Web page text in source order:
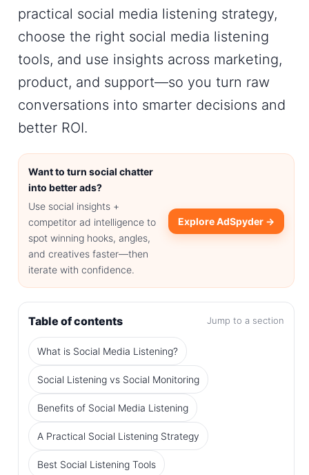
practical social media listening strategy,
choose the right social media listening
tools, and use insights across marketing,
product, and support—so you turn raw
conversations into smarter decisions and
better ROI.
Want to turn social chatter
into better ads?
Use social insights +
competitor ad intelligence to
spot winning hooks, angles,
and creatives faster—then
iterate with confidence.
Explore AdSpyder →
Table of contents Jump to a section
What is Social Media Listening?
Social Listening vs Social Monitoring
Benefits of Social Media Listening
A Practical Social Listening Strategy
Best Social Listening Tools